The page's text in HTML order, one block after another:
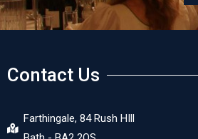
Contact Us
Farthingale, 84 Rush HIll